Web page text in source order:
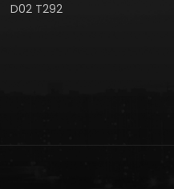
D02 T292